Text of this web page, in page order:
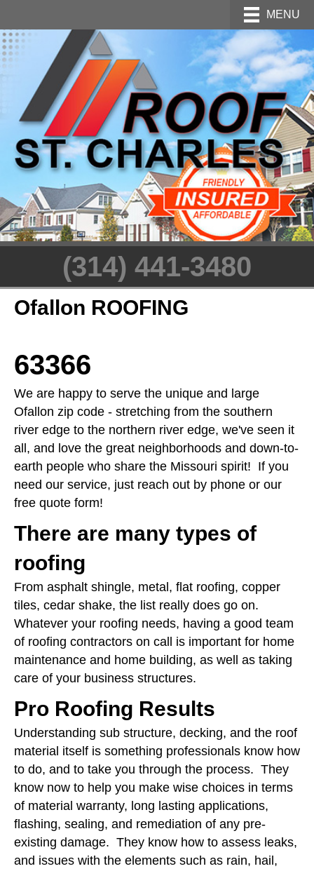
MENU
(314) 441-3480
Ofallon ROOFING
63366
We are happy to serve the unique and large
Ofallon zip code - stretching from the southern
river edge to the northern river edge, we've seen it
all, and love the great neighborhoods and down-to-
earth people who share the Missouri spirit! If you
need our service, just reach out by phone or our
free quote form!
There are many types of
roofing
From asphalt shingle, metal, flat roofing, copper
tiles, cedar shake, the list really does go on.
Whatever your roofing needs, having a good team
of roofing contractors on call is important for home
maintenance and home building, as well as taking
care of your business structures.
Pro Roofing Results
Understanding sub structure, decking, and the roof
material itself is something professionals know how
to do, and to take you through the process. They
know now to help you make wise choices in terms
of material warranty, long lasting applications,
flashing, sealing, and remediation of any pre-
existing damage. They know how to assess leaks,
and issues with the elements such as rain, hail,